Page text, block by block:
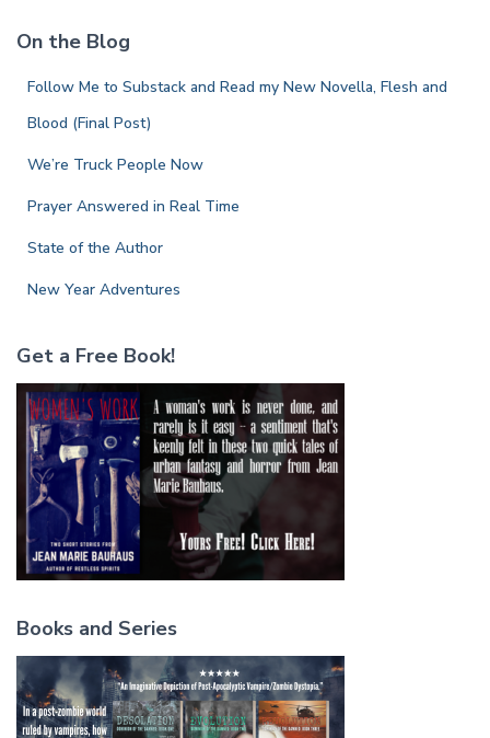
h
On the Blog
Follow Me to Substack and Read my New Novella, Flesh and
Blood (Final Post)
We’re Truck People Now
Prayer Answered in Real Time
State of the Author
New Year Adventures
Get a Free Book!
Books and Series